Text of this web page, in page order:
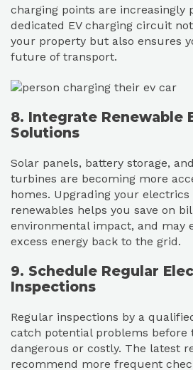
charging points are increasingly
dedicated EV charging circuit
your property but also ensures
future of transport.
8. Integrate Renewable
Solutions
Solar panels, battery storage,
turbines are becoming more
homes. Upgrading your
renewables helps you save on
environmental impact, and may
excess energy back to the grid.
9. Schedule Regular
Inspections
Regular inspections by a
catch potential problems before
dangerous or costly. The latest
recommend more frequent